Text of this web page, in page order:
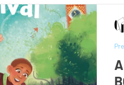
Matters Nonprofits
Intelligence (AI)